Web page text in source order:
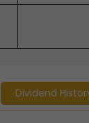
Dividend